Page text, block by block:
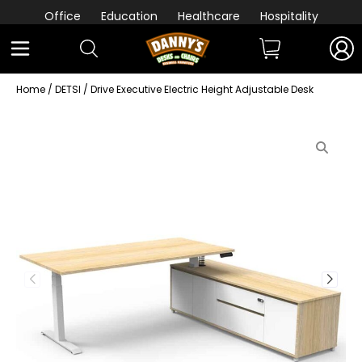
Office Education Healthcare Hospitality
Home / DETSI / Drive Executive Electric Height Adjustable Desk